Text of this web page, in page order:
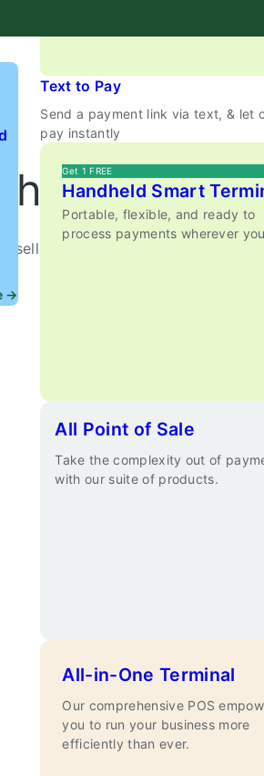
→
Text to Pay
Send a payment link via text, & let
pay instantly
Get 1 FREE
Handheld Smart
Portable, flexible, and ready to
process payments wherever
All Point of Sale
Take the complexity out of
with our suite of products.
All-in-One Terminal
Our comprehensive POS
you to run your business more
efficiently than ever.
Move
and any mobile service